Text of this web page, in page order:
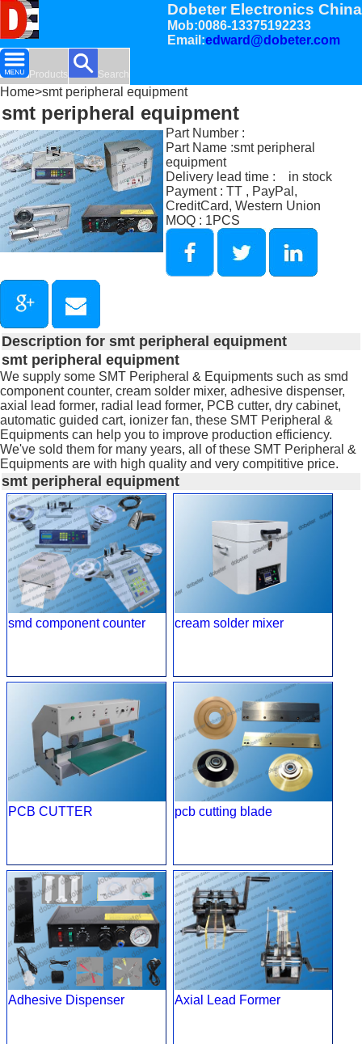
Dobeter Electronics China
Mob:0086-13375192233
Email:edward@dobeter.com
Products Search
Home>smt peripheral equipment
smt peripheral equipment
Part Number :
Part Name :smt peripheral
equipment
Delivery lead time : in stock
Payment : TT , PayPal,
CreditCard, Western Union
MOQ : 1PCS
Description for smt peripheral equipment
smt peripheral equipment
We supply some SMT Peripheral & Equipments such as smd
component counter, cream solder mixer, adhesive dispenser,
axial lead former, radial lead former, PCB cutter, dry cabinet,
automatic guided cart, ionizer fan, these SMT Peripheral &
Equipments can help you to improve production efficiency.
We've sold them for many years, all of these SMT Peripheral &
Equipments are with high quality and very compititive price.
smt peripheral equipment
smd component counter cream solder mixer
PCB CUTTER pcb cutting blade
Adhesive Dispenser Axial Lead Former